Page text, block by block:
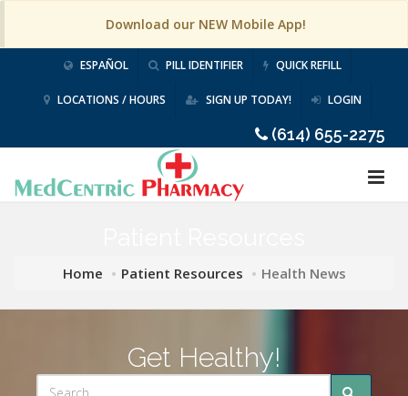
Download our NEW Mobile App!
ESPAÑOL PILL IDENTIFIER QUICK REFILL
LOCATIONS / HOURS SIGN UP TODAY! LOGIN
(614) 655-2275
Home Patient Resources Health News
Get Healthy!